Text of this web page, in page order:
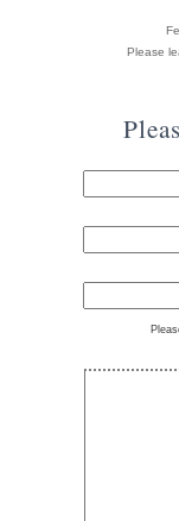
Please